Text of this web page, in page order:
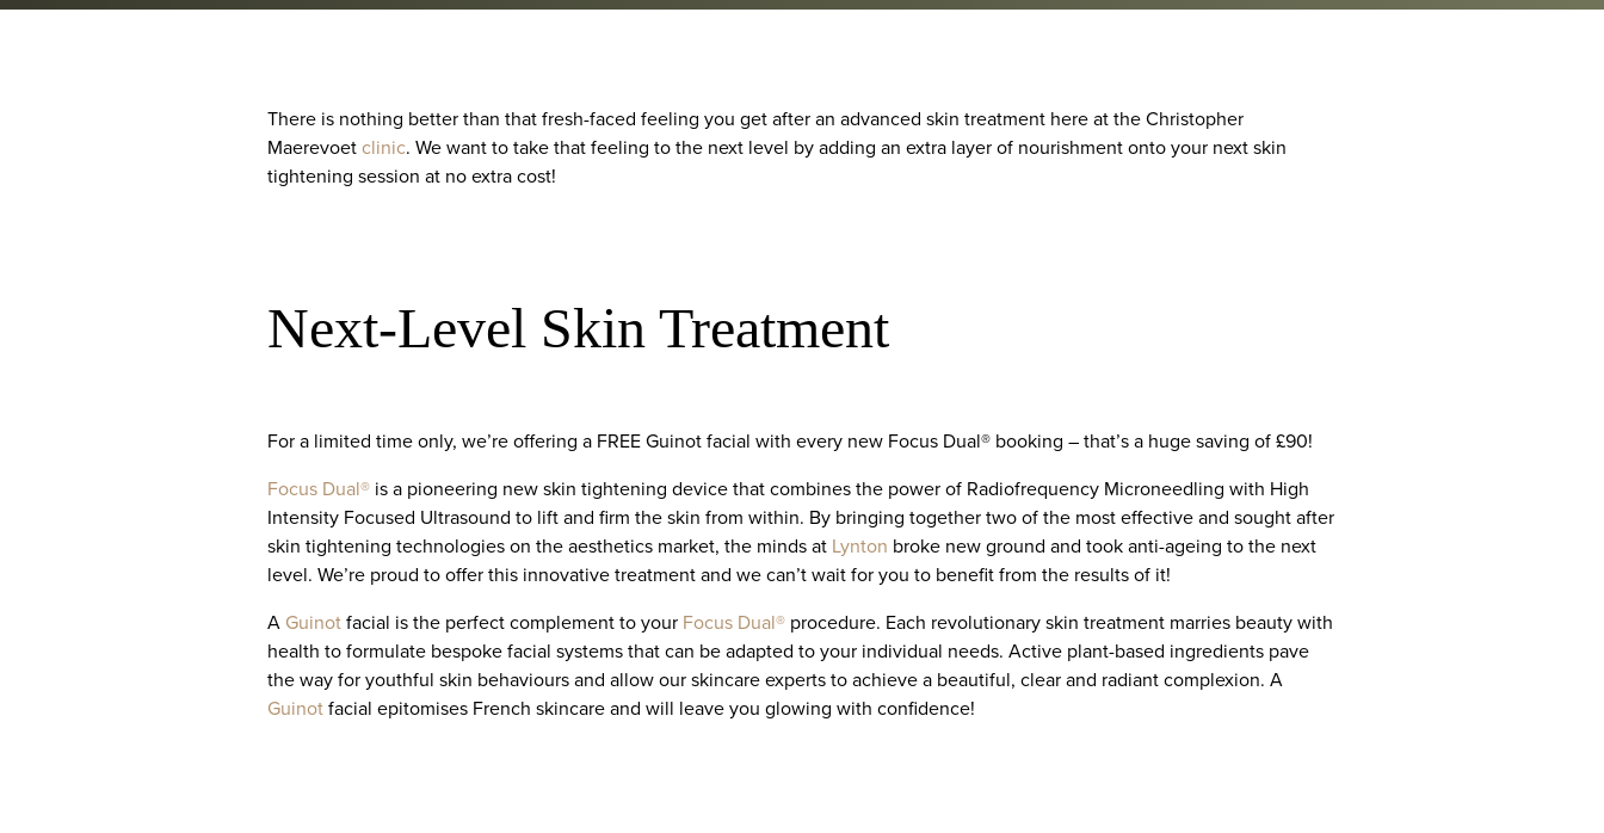
There is nothing better than that fresh-faced feeling you get after an advanced skin treatment here at the Christopher
Maerevoetclinic. We want to take that feeling to the next level by adding an extra layer of nourishment onto your next skin
tightening session at no extra cost!
Next-Level Skin Treatment
For a limited time only, we’re offering a FREE Guinot facial with every new Focus Dual® booking – that’s a huge saving of £90!
Focus Dual® is a pioneering new skin tightening device that combines the power of Radiofrequency Microneedling with High
Intensity Focused Ultrasound to lift and firm the skin from within. By bringing together two of the most effective and sought after
skin tightening technologies on the aesthetics market, the minds at Lynton broke new ground and took anti-ageing to the next
level. We’re proud to offer this innovative treatment and we can’t wait for you to benefit from the results of it!
A Guinotfacial is the perfect complement to your Focus Dual® procedure. Each revolutionary skin treatment marries beauty with
health to formulate bespoke facial systems that can be adapted to your individual needs. Active plant-based ingredients pave
the way for youthful skin behaviours and allow our skincare experts to achieve a beautiful, clear and radiant complexion. A
Guinotfacial epitomises French skincare and will leave you glowing with confidence!